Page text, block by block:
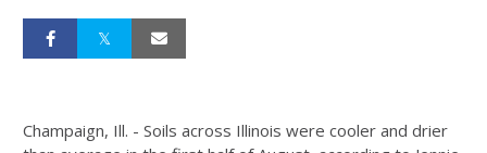
Champaign, Ill. - Soils across Illinois were cooler and drier